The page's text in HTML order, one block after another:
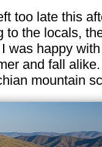
too late this
the locals,
happy
and fall
mountain